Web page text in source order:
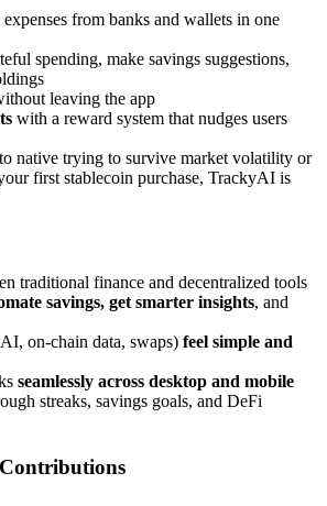
expenses from banks and wallets in one
spending, make savings suggestions,
leaving the app
with a reward system that nudges users
native trying to survive market volatility or
first stablecoin purchase, TrackyAI is
traditional finance and decentralized tools
savings, get smarter insights, and
on-chain data, swaps) feel simple and
seamlessly across desktop and mobile
streaks, savings goals, and DeFi